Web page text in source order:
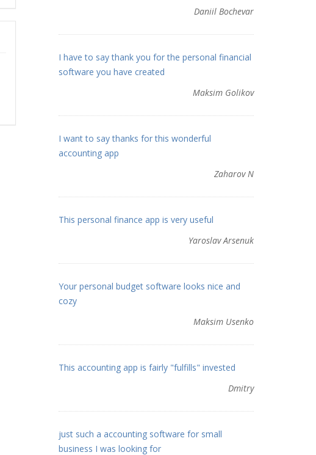
Daniil Bochevar
I have to say thank you for the personal financial
software you have created
Maksim Golikov
I want to say thanks for this wonderful
accounting app
Zaharov N
This personal finance app is very useful
Yaroslav Arsenuk
Your personal budget software looks nice and
cozy
Maksim Usenko
This accounting app is fairly "fulfills" invested
Dmitry
just such a accounting software for small
business I was looking for